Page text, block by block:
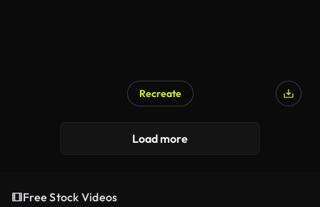
Recreate
Load more
Free Stock Videos